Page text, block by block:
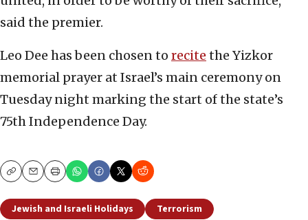
said the premier.
Leo Dee has been chosen to recite the Yizkor
memorial prayer at Israel’s main ceremony on
Tuesday night marking the start of the state’s
75th Independence Day.
CopyEmailPrint
Jewish and Israeli Holidays Terrorism